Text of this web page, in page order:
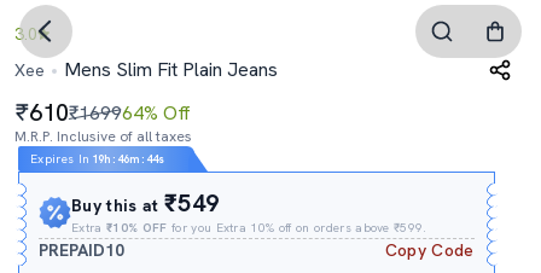
3.0
Xee
Mens Slim Fit Plain Jeans
610₹169964% Off
M.R.P. Inclusive of all taxes
Expires In 19h : 46m : 43s
Buy this at₹549
Extra₹10% OFF for you Extra 10% off on orders above ₹599.
PREPAID10 Copy Code